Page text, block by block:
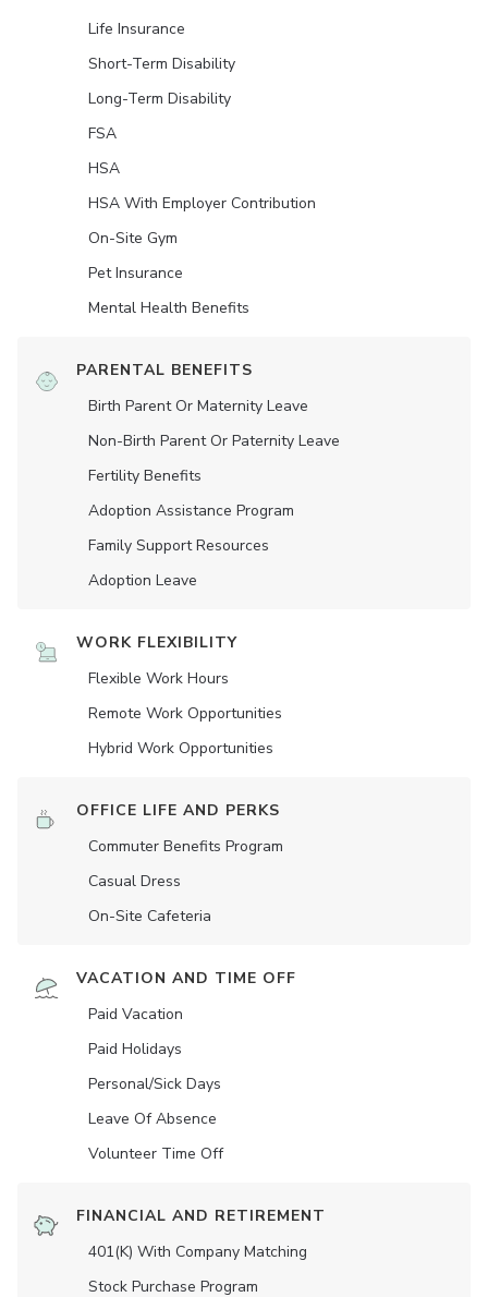
Life Insurance
Short-Term Disability
Long-Term Disability
FSA
HSA
HSA With Employer Contribution
On-Site Gym
Pet Insurance
Mental Health Benefits
PARENTAL BENEFITS
Birth Parent Or Maternity Leave
Non-Birth Parent Or Paternity Leave
Fertility Benefits
Adoption Assistance Program
Family Support Resources
Adoption Leave
WORK FLEXIBILITY
Flexible Work Hours
Remote Work Opportunities
Hybrid Work Opportunities
OFFICE LIFE AND PERKS
Commuter Benefits Program
Casual Dress
On-Site Cafeteria
VACATION AND TIME OFF
Paid Vacation
Paid Holidays
Personal/Sick Days
Leave Of Absence
Volunteer Time Off
FINANCIAL AND RETIREMENT
401(K) With Company Matching
Stock Purchase Program